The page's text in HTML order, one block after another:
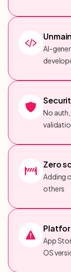
AI-
No
Zero
Adding
others
App
OS